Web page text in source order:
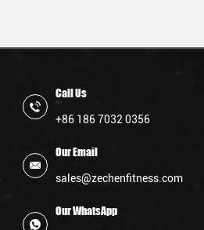
Call Us
+86 186 7032 0356
Our Email
sales@zechenfitness.com
Our WhatsApp